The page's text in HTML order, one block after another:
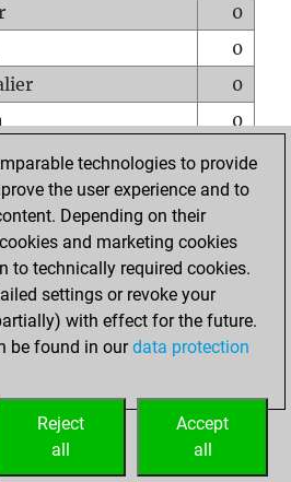
0
0
0
0
0
0
0
la 7e rangée
technologies to provide
the user experience and to
Depending on their
and marketing cookies
to technically required cookies.
settings or revoke your
with effect for the future.
be found in ourdata protection
Accept
all
Reject
all